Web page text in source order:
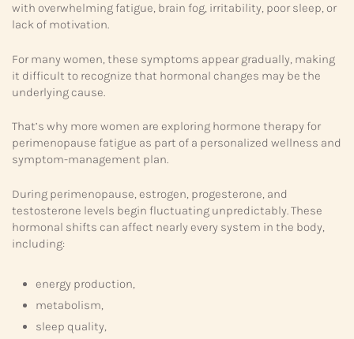
with overwhelming fatigue, brain fog, irritability, poor sleep, or
lack of motivation.
For many women, these symptoms appear gradually, making
it difficult to recognize that hormonal changes may be the
underlying cause.
That’s why more women are exploring hormone therapy for
perimenopause fatigue as part of a personalized wellness and
symptom-management plan.
During perimenopause, estrogen, progesterone, and
testosterone levels begin fluctuating unpredictably. These
hormonal shifts can affect nearly every system in the body,
including:
energy production,
metabolism,
sleep quality,